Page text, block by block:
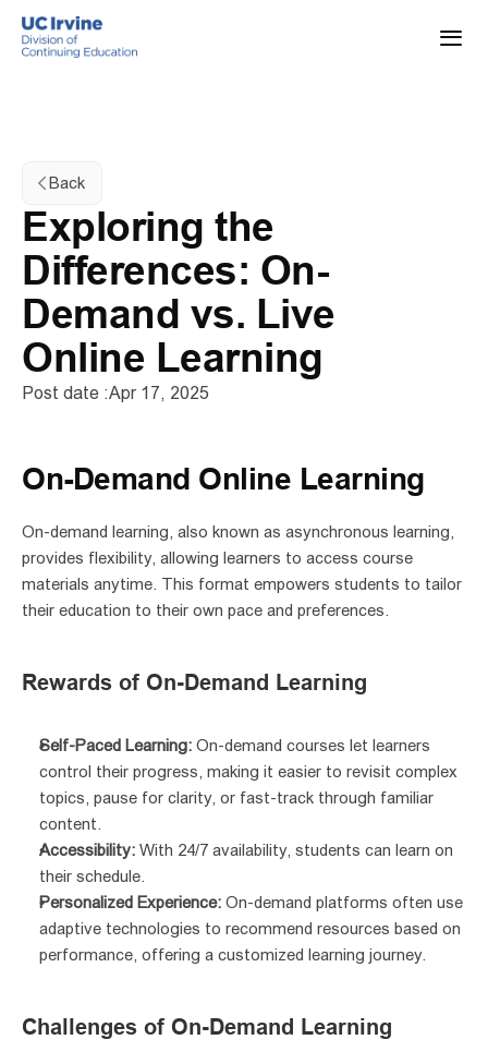
Back
Exploring the
Differences: On-
Demand vs. Live
Online Learning
Post date :Apr 17, 2025
On-Demand Online Learning
On-demand learning, also known as asynchronous learning,
provides flexibility, allowing learners to access course
materials anytime. This format empowers students to tailor
their education to their own pace and preferences.
Rewards of On-Demand Learning
Self-Paced Learning: On-demand courses let learners
control their progress, making it easier to revisit complex
topics, pause for clarity, or fast-track through familiar
content.
Accessibility: With 24/7 availability, students can learn on
their schedule.
Personalized Experience: On-demand platforms often use
adaptive technologies to recommend resources based on
performance, offering a customized learning journey.
Challenges of On-Demand Learning